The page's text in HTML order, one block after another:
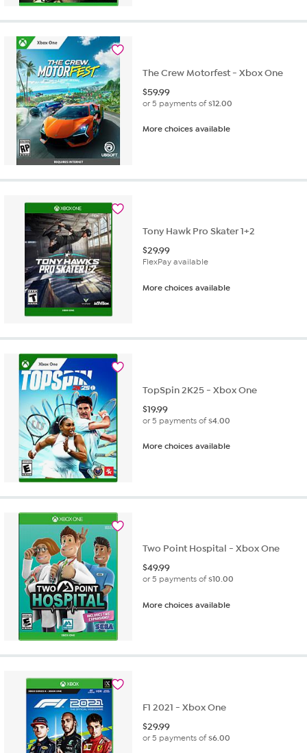
The Crew Motorfest - Xbox One
$59.99
or 5 payments of$12.00
More choices available
Tony Hawk Pro Skater 1+2
$29.99
FlexPay available
More choices available
TopSpin 2K25 - Xbox One
$19.99
or 5 payments of$4.00
More choices available
Two Point Hospital - Xbox One
$49.99
or 5 payments of$10.00
More choices available
F1 2021 - Xbox One
$29.99
or 5 payments of$6.00